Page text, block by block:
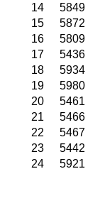
14
5849
15
5872
16
5809
17
5436
18
5934
19
5980
20
5461
21
5466
22
5467
23
5442
24
5921